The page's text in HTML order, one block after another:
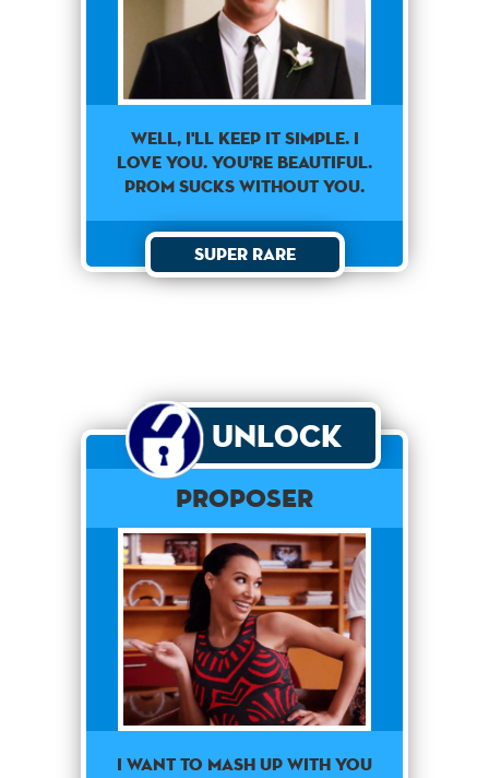
Well, I'll Keep It Simple. I
Love You. You're Beautiful.
Prom Sucks Without You.
Super Rare
Unlock
Proposer
I want to mash up with you